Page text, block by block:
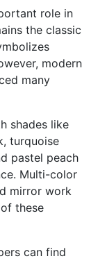
role in
the classic
modern
many
shades like
turquoise
pastel peach
Multi-color
mirror work
these
can find